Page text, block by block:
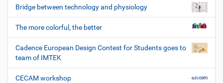
Bridge between technology and physiology
The more colorful, the better
Cadence European Design Contest for Students goes to
team of IMTEK
CECAM workshop